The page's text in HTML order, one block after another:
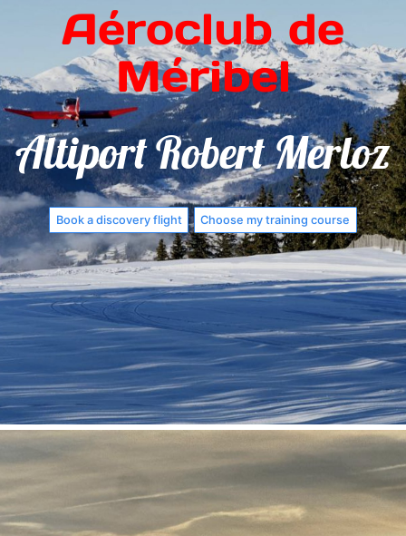
Aéroclub de
Méribel
Altiport Robert Merloz
Book a discovery flight Choose my training course